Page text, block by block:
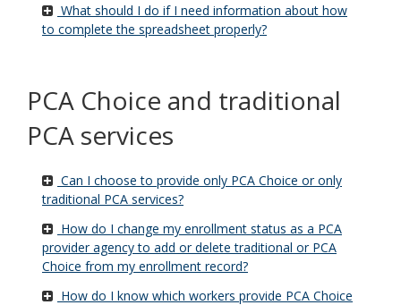
What should I do if I need information about how
to complete the spreadsheet properly?
PCA Choice and traditional
PCA services
Can I choose to provide only PCA Choice or only
traditional PCA services?
How do I change my enrollment status as a PCA
provider agency to add or delete traditional or PCA
Choice from my enrollment record?
How do I know which workers provide PCA Choice